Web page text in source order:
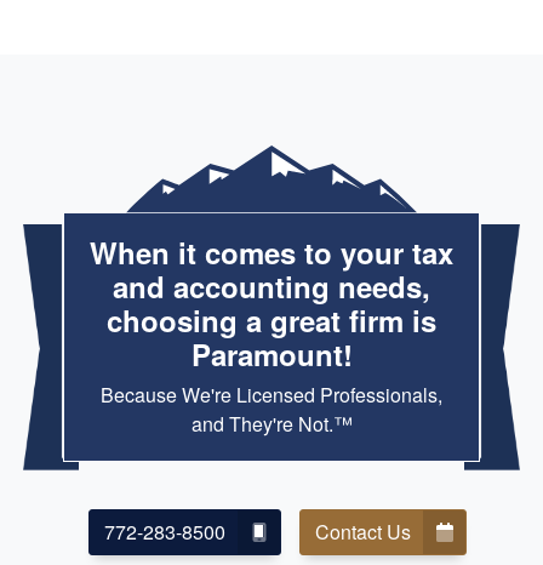
When it comes to your tax
and accounting needs,
choosing a great firm is
Paramount!
Because We're Licensed Professionals,
and They're Not.™
772-283-8500 Contact Us